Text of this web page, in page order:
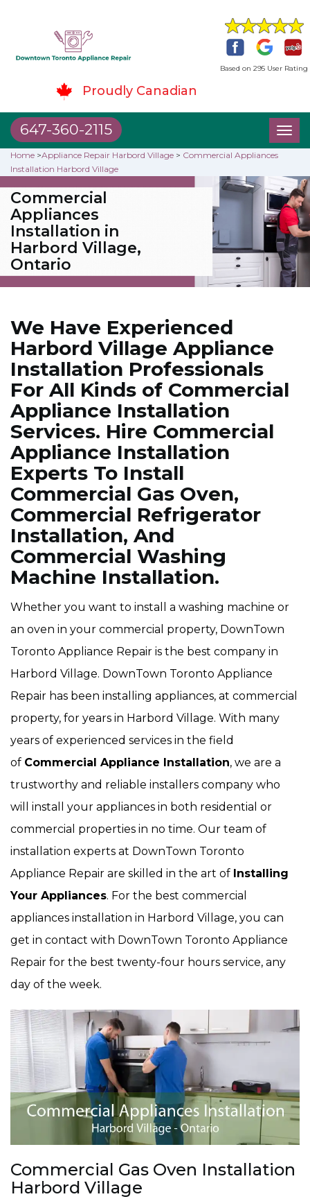
Based on 295 User Rating
Proudly Canadian
647-360-2115
Home >Appliance Repair Harbord Village > Commercial Appliances
Installation Harbord Village
Commercial
Appliances
Installation in
Harbord Village,
Ontario
We Have Experienced
Harbord Village Appliance
Installation Professionals
For All Kinds of Commercial
Appliance Installation
Services. Hire Commercial
Appliance Installation
Experts To Install
Commercial Gas Oven,
Commercial Refrigerator
Installation, And
Commercial Washing
Machine Installation.
Whether you want to install a washing machine or
an oven in your commercial property, DownTown
Toronto Appliance Repair is the best company in
Harbord Village. DownTown Toronto Appliance
Repair has been installing appliances, at commercial
property, for years in Harbord Village. With many
years of experienced services in the field
of Commercial Appliance Installation, we are a
trustworthy and reliable installers company who
will install your appliances in both residential or
commercial properties in no time. Our team of
installation experts at DownTown Toronto
Appliance Repair are skilled in the art of Installing
Your Appliances. For the best commercial
appliances installation in Harbord Village, you can
get in contact with DownTown Toronto Appliance
Repair for the best twenty-four hours service, any
day of the week.
Commercial Gas Oven Installation
Harbord Village